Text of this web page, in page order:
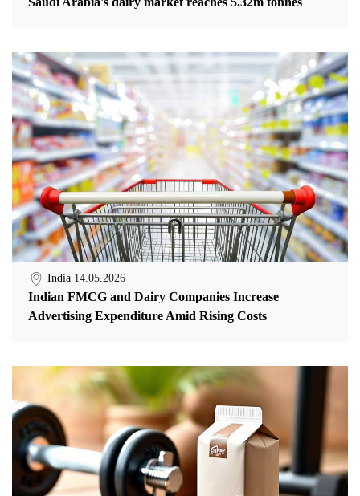
India 14.05.2026
Indian FMCG and Dairy Companies Increase
Advertising Expenditure Amid Rising Costs